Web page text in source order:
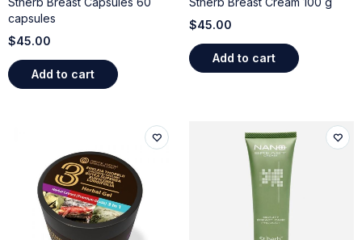
capsules
$45.00
Add to cart
$45.00
Add to cart